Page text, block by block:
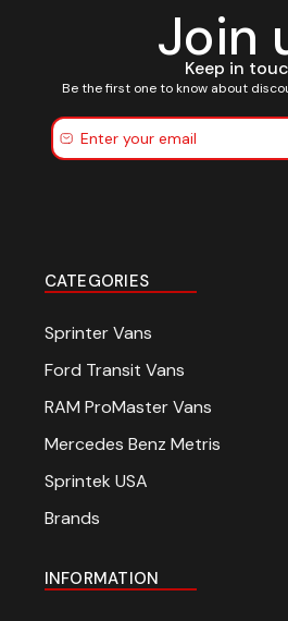
Join
Keep in
Be the first one to know about
CATEGORIES
Sprinter Vans
Ford Transit Vans
RAM ProMaster Vans
Mercedes Benz Metris
Sprintek USA
Brands
INFORMATION